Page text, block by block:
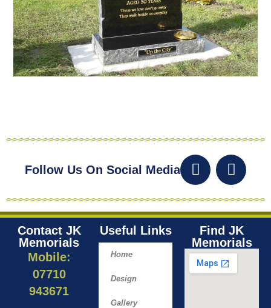
Follow Us On Social Media
Contact JK
Memorials
Mobile:
07710
943671
Useful Links
Home
Design
Gallery
Find JK
Memorials​